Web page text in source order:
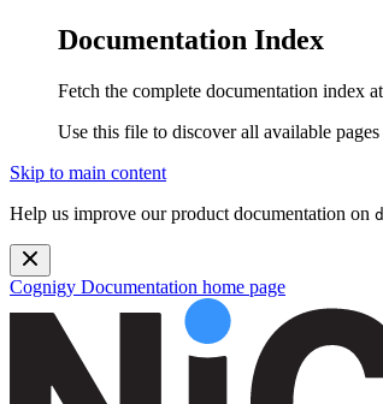
Documentation Index
Fetch the complete documentation index
Use this file to discover all available
Skip to main content
Help us improve our product documentation on
Cognigy Documentation home page